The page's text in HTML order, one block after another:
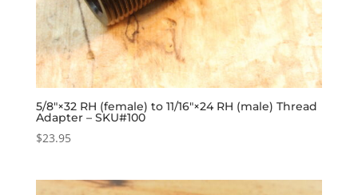
5/8″×32 RH (female) to 11/16″×24 RH (male) Thread
Adapter – SKU#100
$23.95